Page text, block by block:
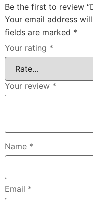
Be the first to review
Your email address
fields are marked *
Your rating *
Your review *
Name *
Email *